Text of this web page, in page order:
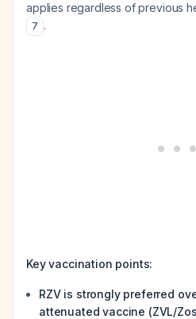
applies regardless of previous
7 .
Key vaccination points:
RZV is strongly preferred
attenuated vaccine (ZVL/